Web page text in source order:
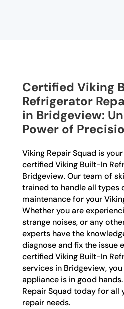
Certified Viking
Refrigerator
in Bridgeview:
Power of
Viking Repair Squad is
certified Viking Built-In
Bridgeview. Our team of
trained to handle all types
maintenance for your
Whether you are
strange noises, or any
experts have the
diagnose and fix the issue
certified Viking Built-In
services in Bridgeview,
appliance is in good
Repair Squad today for all
repair needs.